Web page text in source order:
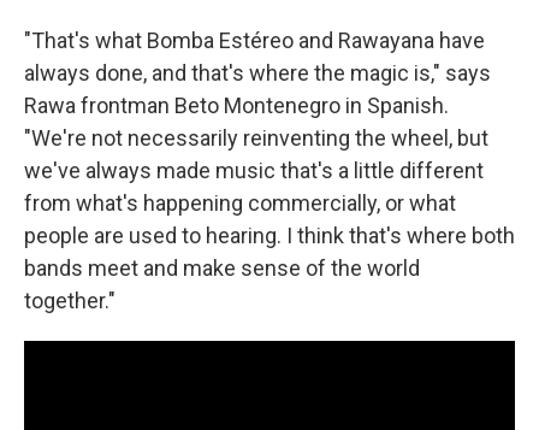
"That's what Bomba Estéreo and Rawayana have
always done, and that's where the magic is," says
Rawa frontman Beto Montenegro in Spanish.
"We're not necessarily reinventing the wheel, but
we've always made music that's a little different
from what's happening commercially, or what
people are used to hearing. I think that's where both
bands meet and make sense of the world
together."